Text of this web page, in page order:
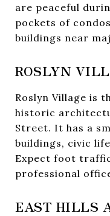
are peaceful
pockets of
buildings near
ROSLYN
Roslyn Village is
historic
Street. It has a
buildings, civic
Expect foot
professional
EAST HILLS